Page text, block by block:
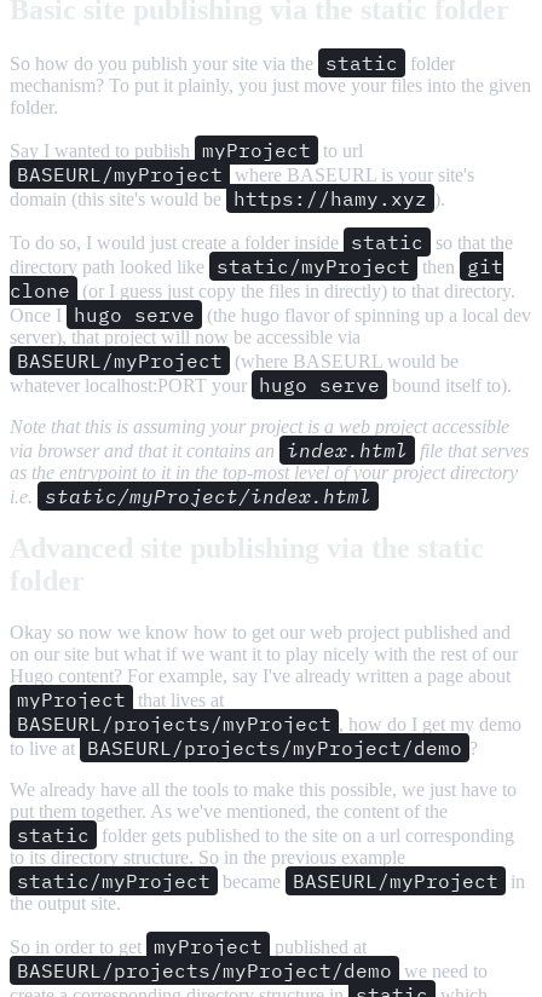
So how do you publish your site via the static
folder
mechanism? To put it plainly, you just move your files into the given
folder.
Say I wanted to publish myProject to url
BASEURL/myProject
where BASEURL is your site's
domain (this site's would be
https://hamy.xyz ).
To do so, I would just create a folder inside static
so that the
directory path looked like
static/myProject then
git
clone
(or I guess just copy the files in directly) to that directory.
Once I
hugo serve
(the hugo flavor of spinning up a local dev
server), that project will now be accessible via
BASEURL/myProject
(where BASEURL would be
whatever localhost:PORT your
hugo serve
bound itself to).
Note that this is assuming your project is a web project accessible
via browser and that it contains an
index.html
file that serves
as the entrypoint to it in the top-most level of your project directory
i.e.
static/myProject/index.html
Okay so now we know how to get our web project published and
on our site but what if we want it to play nicely with the rest of our
Hugo content? For example, say I've already written a page about
myProject that lives at
BASEURL/projects/myProject , how do I get my demo
to live at
BASEURL/projects/myProject/demo ?
We already have all the tools to make this possible, we just have to
put them together. As we've mentioned, the content of the
static
folder gets published to the site on a url corresponding
to its directory structure. So in the previous example
static/myProject became BASEURL/myProject
in
the output site.
So in order to get myProject published at
BASEURL/projects/myProject/demo
we need to